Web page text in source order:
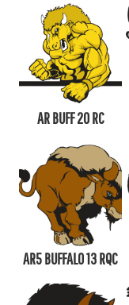
AR BUFF 20 RC
AR5 BUFFALO 13 RQC